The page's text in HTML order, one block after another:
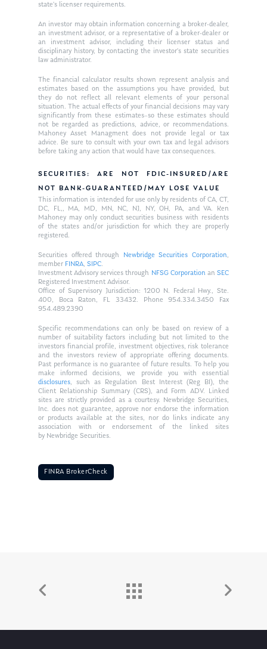
state’s licenser requirements.
An investor may obtain information concerning a broker-dealer,
an investment advisor, or a representative of a broker-dealer or
an investment advisor, including their licenser status and
disciplinary history, by contacting the investor’s state securities
law administrator.
The financial calculator results shown represent analysis and
estimates based on the assumptions you have provided, but
they do not reflect all relevant elements of your personal
situation. The actual effects of your financial decisions may vary
significantly from these estimates–so these estimates should
not be regarded as predictions, advice, or recommendations.
Mahoney Asset Managment does not provide legal or tax
advice. Be sure to consult with your own tax and legal advisors
before taking any action that would have tax consequences.
SECURITIES: ARE NOT FDIC-INSURED/ARE
NOT BANK-GUARANTEED/MAY LOSE VALUE
This information is intended for use only by residents of CA, CT,
DC, FL,, MA, MD, MN, NC, NJ, NY, OH, PA, and VA. Ken
Mahoney may only conduct securities business with residents
of the states and/or jurisdiction for which they are properly
registered.
Securities offered through Newbridge Securities Corporation,
member FINRA,SIPC.
Investment Advisory services through NFSG Corporationan SEC
Registered Investment Advisor.
Office of Supervisory Jurisdiction: 1200 N. Federal Hwy., Ste.
400, Boca Raton, FL 33432. Phone 954.334.3450 Fax
954.489.2390
Specific recommendations can only be based on review of a
number of suitability factors including but not limited to the
investors financial profile, investment objectives, risk tolerance
and the investors review of appropriate offering documents.
Past performance is no guarantee of future results. To help you
make informed decisions, we provide you with essential
disclosures, such as Regulation Best Interest (Reg BI), the
Client Relationship Summary (CRS), and Form ADV. Linked
sites are strictly provided as a courtesy. Newbridge Securities,
Inc. does not guarantee, approve nor endorse the information
or products available at the sites, nor do links indicate any
association with or endorsement of the linked sites
by Newbridge Securities.
FINRA BrokerCheck